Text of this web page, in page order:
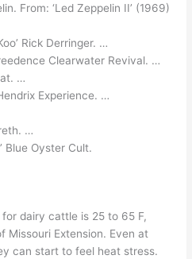
From: ‘Led Zeppelin II’ (1969)
Rick Derringer. …
Clearwater Revival. …
…
Experience. …
…
Blue Oyster Cult.
dairy cattle is 25 to 65 F,
Missouri Extension. Even at
can start to feel heat stress.